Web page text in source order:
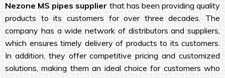
Nezone MS pipes supplier that has been providing quality
products to its customers for over three decades. The
company has a wide network of distributors and suppliers,
which ensures timely delivery of products to its customers.
In addition, they offer competitive pricing and customized
solutions, making them an ideal choice for customers who